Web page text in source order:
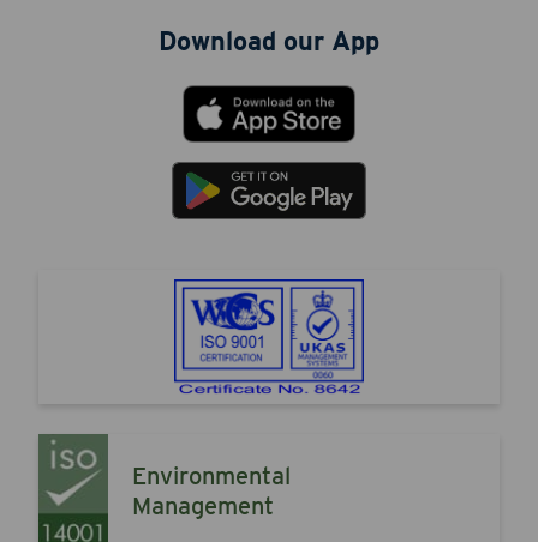
Download our App
Environmental
Management